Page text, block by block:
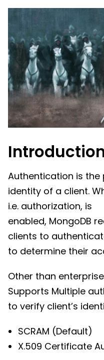
Authentication is
identity of a client.
i.e. authorization, is
enabled, MongoDB
clients to
to determine their
Other than
Supports Multiple
to verify client’s
SCRAM (Default)
X.509 Certificate